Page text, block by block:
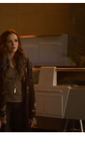
-- Image
Gustin as
CW -- © 2023
KENNEDY
Flash works
(Grant